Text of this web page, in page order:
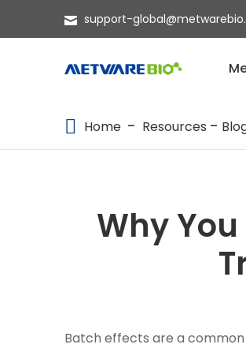
SPATIAL OMICS
support-
Home Resources
Why
Batch effects are a